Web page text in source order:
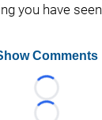
you have
Comments
Loading...